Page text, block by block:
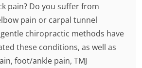
pain? Do you suffer from
pain or carpal tunnel
chiropractic methods have
these conditions, as well as
foot/ankle pain, TMJ